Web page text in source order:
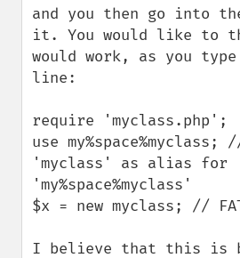
and you then go into
it. You would like to
would work, as you
line:
require 'myclass.php';
use
'myclass' as alias for
'my%space%myclass'
$x = new myclass; //
I believe that this is